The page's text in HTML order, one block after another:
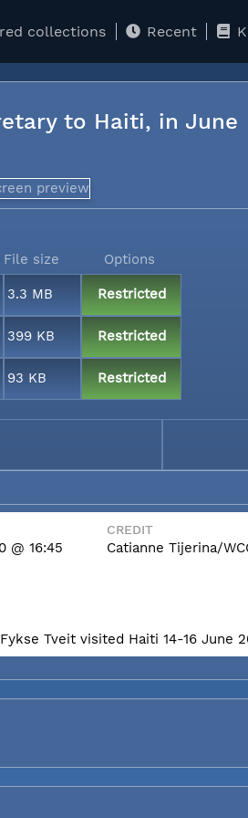
collections Recent
to Haiti, in June
File size Options
3.3 MB Restricted
399 KB Restricted
93 KB Restricted
@ 16:45
CREDIT
Catianne Tijerina/
Tveit visited Haiti 14-16 June